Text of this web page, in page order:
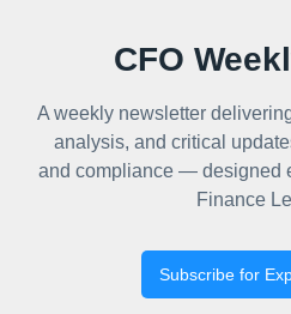
CFO
A weekly newsletter
analysis, and critical
and compliance — designed
Finance
Subscribe for